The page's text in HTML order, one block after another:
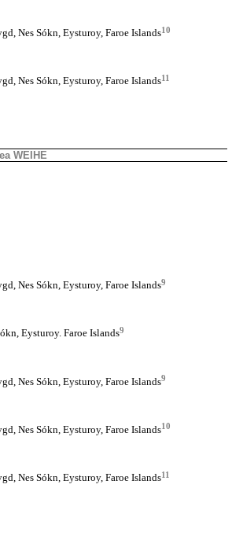
Nes Sókn, Eysturoy, Faroe Islands10
Nes Sókn, Eysturoy, Faroe Islands11
WEIHE
Nes Sókn, Eysturoy, Faroe Islands9
Eysturoy. Faroe Islands9
Nes Sókn, Eysturoy, Faroe Islands9
Nes Sókn, Eysturoy, Faroe Islands10
Nes Sókn, Eysturoy, Faroe Islands11